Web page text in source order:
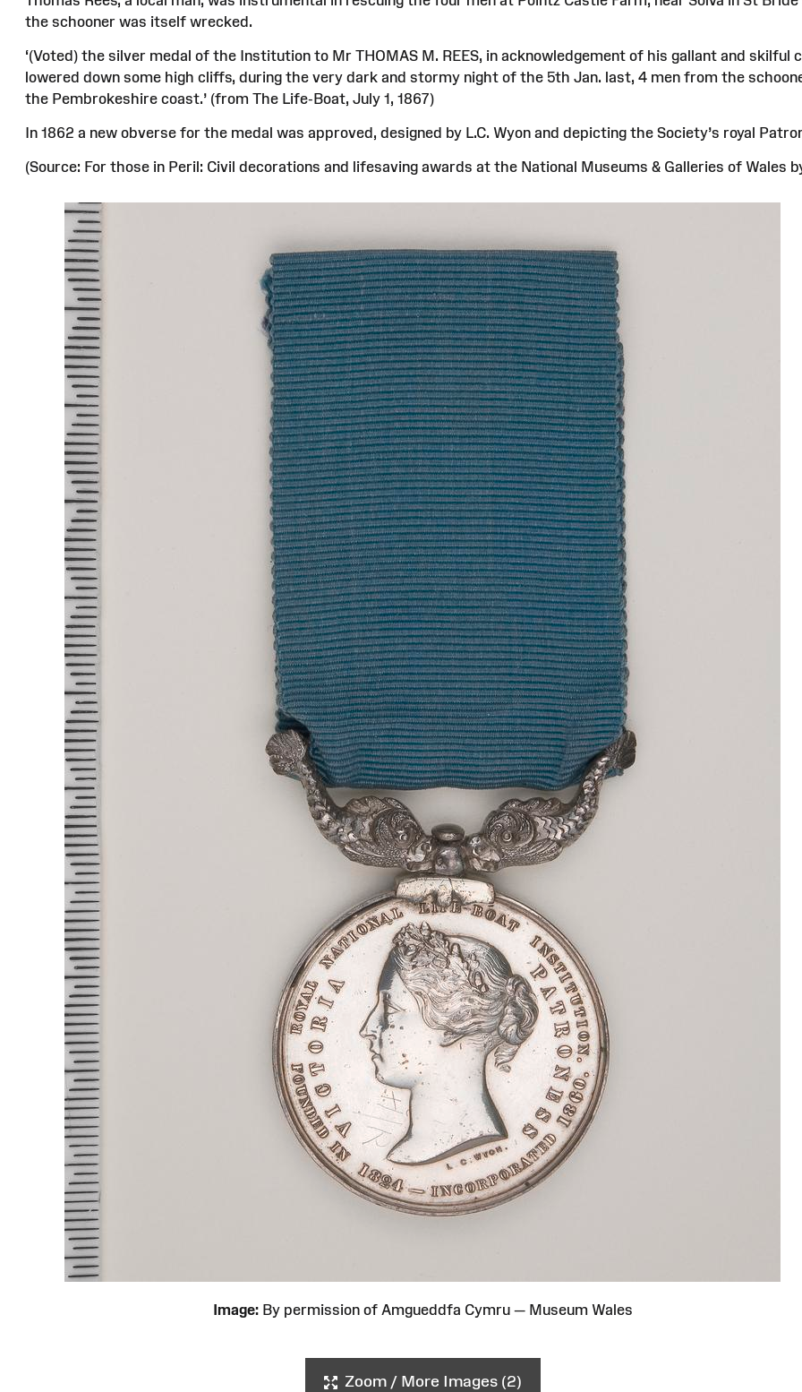
the schooner was itself wrecked.
‘(Voted) the silver medal of the Institution to Mr THOMAS M. REES, in acknowledgement of his gallant and
lowered down some high cliffs, during the very dark and stormy night of the 5th Jan. last, 4 men from the
the Pembrokeshire coast.’ (from The Life-Boat, July 1, 1867)
In 1862 a new obverse for the medal was approved, designed by L.C. Wyon and depicting the Society’s royal
(Source: For those in Peril: Civil decorations and lifesaving awards at the National Museums & Galleries of Wales
Image:By permission of Amgueddfa Cymru — Museum Wales
Zoom / More Images (2)